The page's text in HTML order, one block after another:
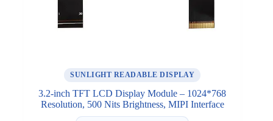
SUNLIGHT READABLE DISPLAY
3.2-inch TFT LCD Display Module – 1024*768
Resolution, 500 Nits Brightness, MIPI Interface